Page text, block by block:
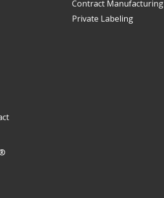
Contract Manufacturing
Private Labeling